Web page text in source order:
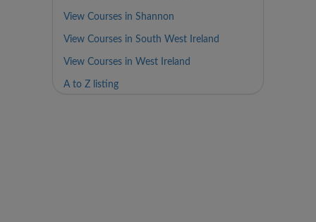
View Courses in Shannon
View Courses in South West Ireland
View Courses in West Ireland
A to Z listing